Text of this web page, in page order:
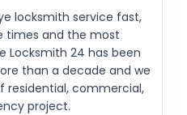
locksmith service fast,
times and the most
Locksmith 24 has been
than a decade and we
residential, commercial,
project.